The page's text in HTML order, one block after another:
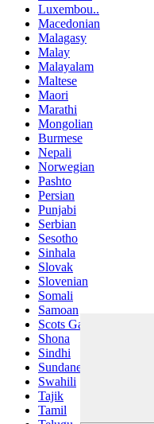
Luxembou..
Macedonian
Malagasy
Malay
Malayalam
Maltese
Maori
Marathi
Mongolian
Burmese
Nepali
Norwegian
Pashto
Persian
Punjabi
Serbian
Sesotho
Sinhala
Slovak
Slovenian
Somali
Samoan
Scots Gaelic
Shona
Sindhi
Sundanese
Swahili
Tajik
Tamil